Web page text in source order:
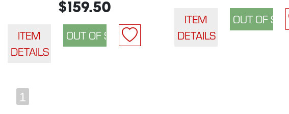
$159.50
ITEM
DETAILS
ITEM
DETAILS
1